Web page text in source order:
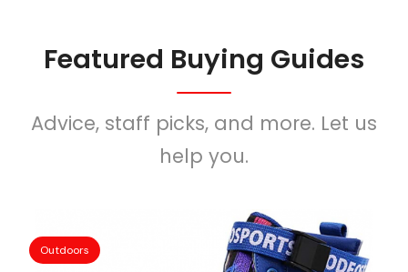
Featured Buying Guides
Advice, staff picks, and more. Let us
help you.
Outdoors